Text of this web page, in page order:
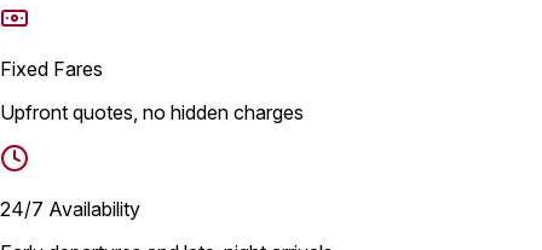
Fixed Fares
Upfront quotes, no hidden charges
24/7 Availability